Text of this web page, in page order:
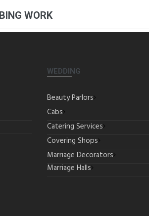
WORK
WEDDING
Beauty Parlors
Cabs
Catering Services
Covering Shops
Marriage Decorators
Marriage Halls